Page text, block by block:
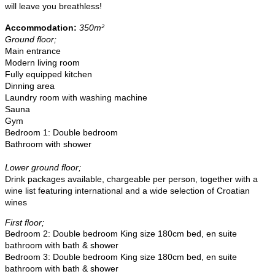
will leave you breathless!
Accommodation: 350m²
Ground floor;
Main entrance
Modern living room
Fully equipped kitchen
Dinning area
Laundry room with washing machine
Sauna
Gym
Bedroom 1: Double bedroom
Bathroom with shower
Lower ground floor;
Drink packages available, chargeable per person, together with a
wine list featuring international and a wide selection of Croatian
wines
First floor;
Bedroom 2: Double bedroom King size 180cm bed, en suite
bathroom with bath & shower
Bedroom 3: Double bedroom King size 180cm bed, en suite
bathroom with bath & shower